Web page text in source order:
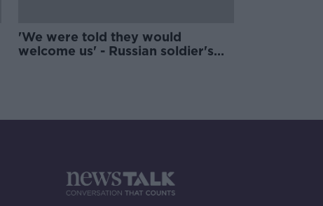
'We were told they would
welcome us' - Russian soldier's